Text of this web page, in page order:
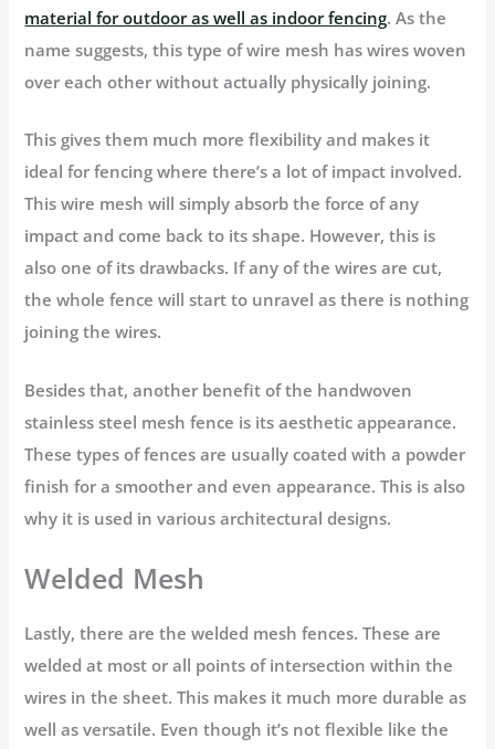
material for outdoor as well as indoor fencing. As the
name suggests, this type of wire mesh has wires woven
over each other without actually physically joining.
This gives them much more flexibility and makes it
ideal for fencing where there’s a lot of impact involved.
This wire mesh will simply absorb the force of any
impact and come back to its shape. However, this is
also one of its drawbacks. If any of the wires are cut,
the whole fence will start to unravel as there is nothing
joining the wires.
Besides that, another benefit of the handwoven
stainless steel mesh fence is its aesthetic appearance.
These types of fences are usually coated with a powder
finish for a smoother and even appearance. This is also
why it is used in various architectural designs.
Welded Mesh
Lastly, there are the welded mesh fences. These are
welded at most or all points of intersection within the
wires in the sheet. This makes it much more durable as
well as versatile. Even though it’s not flexible like the